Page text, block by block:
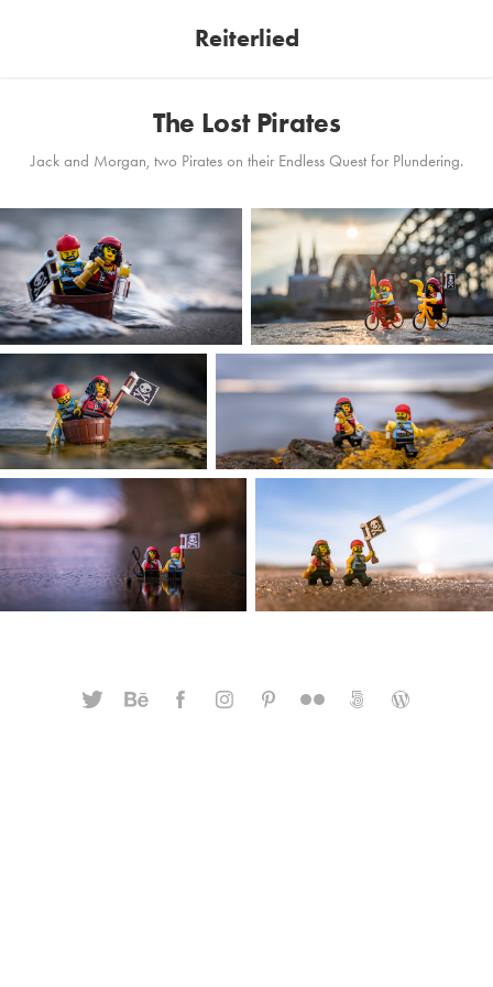
Reiterlied
The Lost Pirates
Jack and Morgan, two Pirates on their Endless Quest for Plundering.